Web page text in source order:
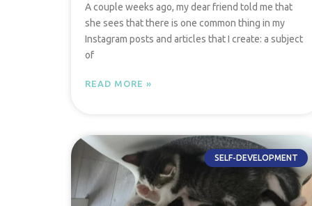
A couple weeks ago, my dear friend told me that
she sees that there is one common thing in my
Instagram posts and articles that I create: a subject
of
READ MORE »
SELF-DEVELOPMENT